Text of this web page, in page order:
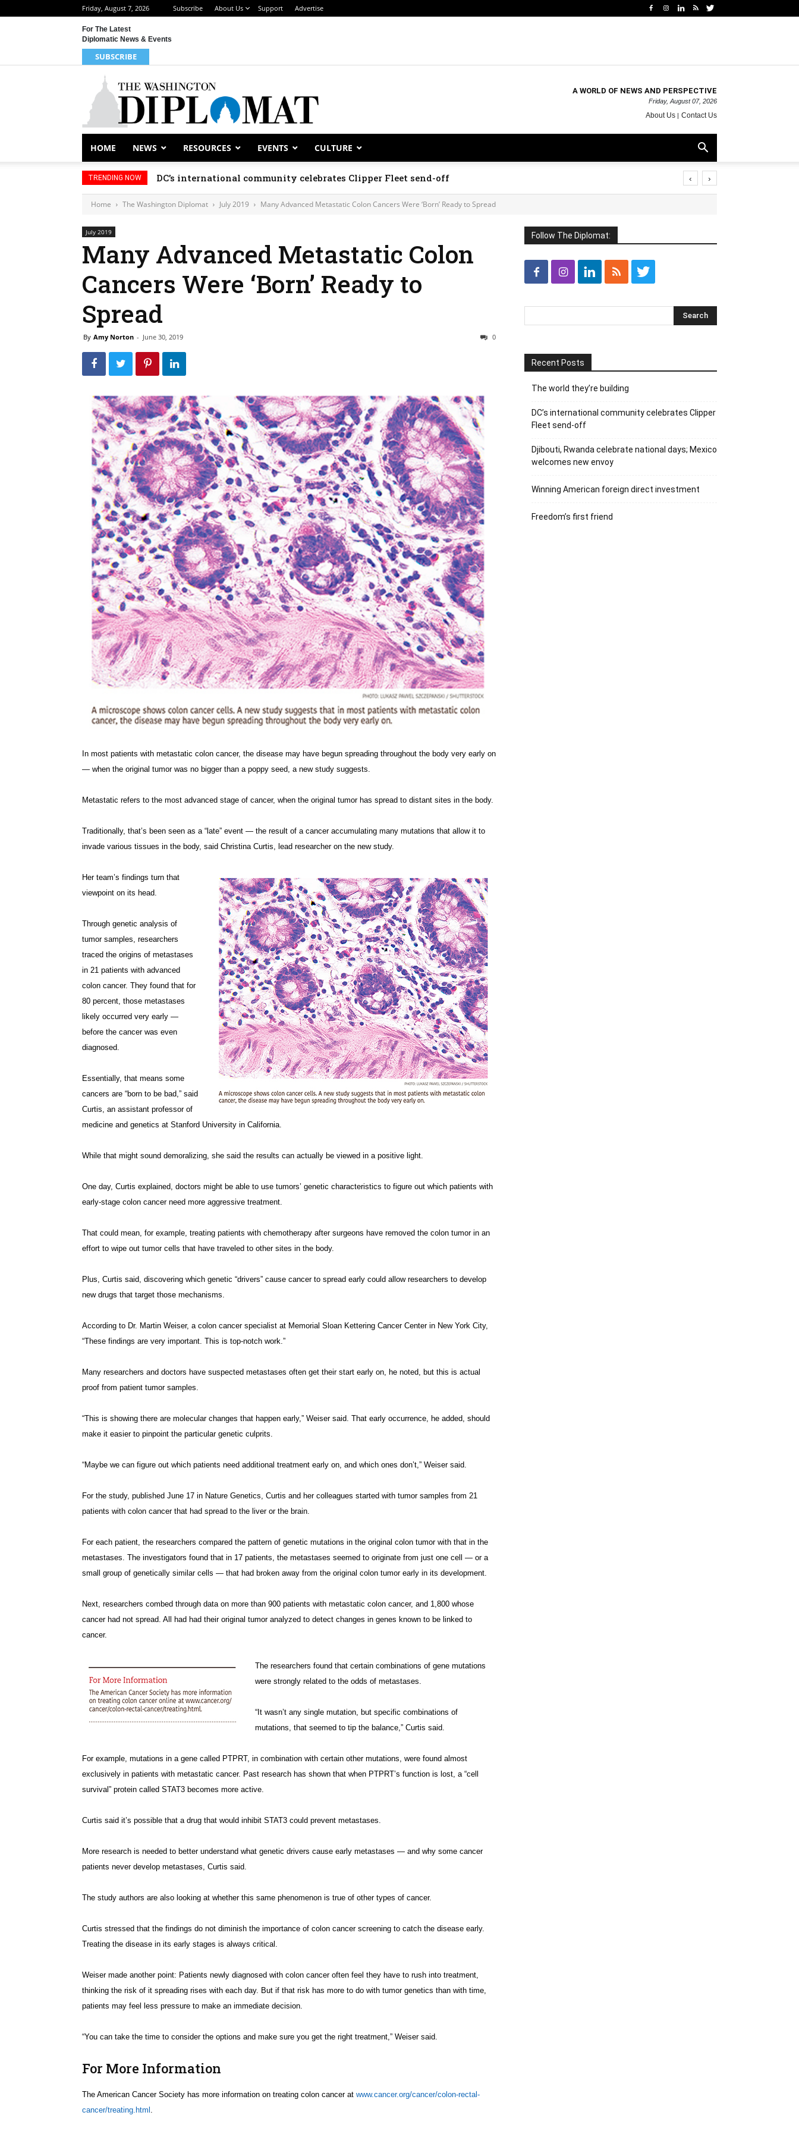
Friday, August 7, 2026 Subscribe About Us Support Advertise
For The Latest
Diplomatic News & Events
SUBSCRIBE
A WORLD OF NEWS AND PERSPECTIVE
Friday, August 07, 2026
About Us Contact Us
HOME NEWS RESOURCES EVENTS CULTURE
TRENDING NOW DC’s international community celebrates Clipper Fleet send-off ‹ ›
Home The Washington Diplomat July 2019 Many Advanced Metastatic Colon Cancers Were ‘Born’ Ready to Spread
July 2019
Many Advanced Metastatic Colon
Cancers Were ‘Born’ Ready to
Spread
By Amy Norton - June 30, 2019 0
In most patients with metastatic colon cancer, the disease may have begun spreading throughout the body very early on
— when the original tumor was no bigger than a poppy seed, a new study suggests.
Metastatic refers to the most advanced stage of cancer, when the original tumor has spread to distant sites in the body.
Traditionally, that’s been seen as a “late” event — the result of a cancer accumulating many mutations that allow it to
invade various tissues in the body, said Christina Curtis, lead researcher on the new study.
Her team’s findings turn that
viewpoint on its head.
Through genetic analysis of
tumor samples, researchers
traced the origins of metastases
in 21 patients with advanced
colon cancer. They found that for
80 percent, those metastases
likely occurred very early —
before the cancer was even
diagnosed.
Essentially, that means some
cancers are “born to be bad,” said
Curtis, an assistant professor of
medicine and genetics at Stanford University in California.
While that might sound demoralizing, she said the results can actually be viewed in a positive light.
One day, Curtis explained, doctors might be able to use tumors’ genetic characteristics to figure out which patients with
early-stage colon cancer need more aggressive treatment.
That could mean, for example, treating patients with chemotherapy after surgeons have removed the colon tumor in an
effort to wipe out tumor cells that have traveled to other sites in the body.
Plus, Curtis said, discovering which genetic “drivers” cause cancer to spread early could allow researchers to develop
new drugs that target those mechanisms.
According to Dr. Martin Weiser, a colon cancer specialist at Memorial Sloan Kettering Cancer Center in New York City,
“These findings are very important. This is top-notch work.”
Many researchers and doctors have suspected metastases often get their start early on, he noted, but this is actual
proof from patient tumor samples.
“This is showing there are molecular changes that happen early,” Weiser said. That early occurrence, he added, should
make it easier to pinpoint the particular genetic culprits.
“Maybe we can figure out which patients need additional treatment early on, and which ones don’t,” Weiser said.
For the study, published June 17 in Nature Genetics, Curtis and her colleagues started with tumor samples from 21
patients with colon cancer that had spread to the liver or the brain.
For each patient, the researchers compared the pattern of genetic mutations in the original colon tumor with that in the
metastases. The investigators found that in 17 patients, the metastases seemed to originate from just one cell — or a
small group of genetically similar cells — that had broken away from the original colon tumor early in its development.
Next, researchers combed through data on more than 900 patients with metastatic colon cancer, and 1,800 whose
cancer had not spread. All had had their original tumor analyzed to detect changes in genes known to be linked to
cancer.
The researchers found that certain combinations of gene mutations
were strongly related to the odds of metastases.
“It wasn’t any single mutation, but specific combinations of
mutations, that seemed to tip the balance,” Curtis said.
For example, mutations in a gene called PTPRT, in combination with certain other mutations, were found almost
exclusively in patients with metastatic cancer. Past research has shown that when PTPRT’s function is lost, a “cell
survival” protein called STAT3 becomes more active.
Curtis said it’s possible that a drug that would inhibit STAT3 could prevent metastases.
More research is needed to better understand what genetic drivers cause early metastases — and why some cancer
patients never develop metastases, Curtis said.
The study authors are also looking at whether this same phenomenon is true of other types of cancer.
Curtis stressed that the findings do not diminish the importance of colon cancer screening to catch the disease early.
Treating the disease in its early stages is always critical.
Weiser made another point: Patients newly diagnosed with colon cancer often feel they have to rush into treatment,
thinking the risk of it spreading rises with each day. But if that risk has more to do with tumor genetics than with time,
patients may feel less pressure to make an immediate decision.
“You can take the time to consider the options and make sure you get the right treatment,” Weiser said.
For More Information
The American Cancer Society has more information on treating colon cancer at www.cancer.org/cancer/colon-rectal-
cancer/treating.html
Follow The Diplomat:
Recent Posts
The world they’re building
DC’s international community celebrates Clipper
Fleet send-off
Djibouti, Rwanda celebrate national days; Mexico
welcomes new envoy
Winning American foreign direct investment
Freedom’s first friend